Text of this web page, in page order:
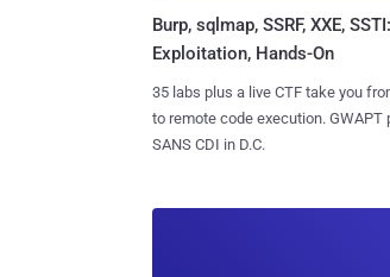
Burp, sqlmap, SSRF, XXE,
Exploitation, Hands-On
35 labs plus a live CTF take you
to remote code execution. GWAPT
SANS CDI in D.C.